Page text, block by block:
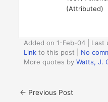
(Attributed)
Added on 1-Feb-04 | Last
Link to this post
No
More quotes byWatts, J.
← Previous Post